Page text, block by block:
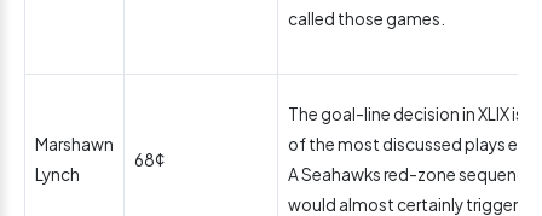
called those games.
Marshawn
Lynch
68¢
The goal-line decision in XLIX is
of the most discussed plays
A Seahawks red-zone sequence
would almost certainly trigger it.